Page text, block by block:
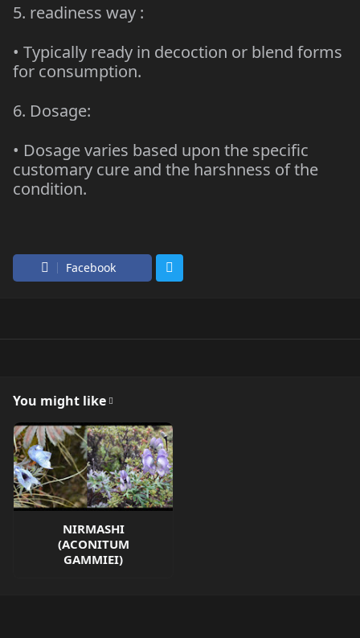
5. readiness way :
• Typically ready in decoction or blend forms
for consumption.
6. Dosage:
• Dosage varies based upon the specific
customary cure and the harshness of the
condition.
Facebook
You might like
NIRMASHI
(ACONITUM
GAMMIEI)